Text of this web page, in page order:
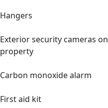
Hangers
Exterior security cameras on
property
Carbon monoxide alarm
First aid kit